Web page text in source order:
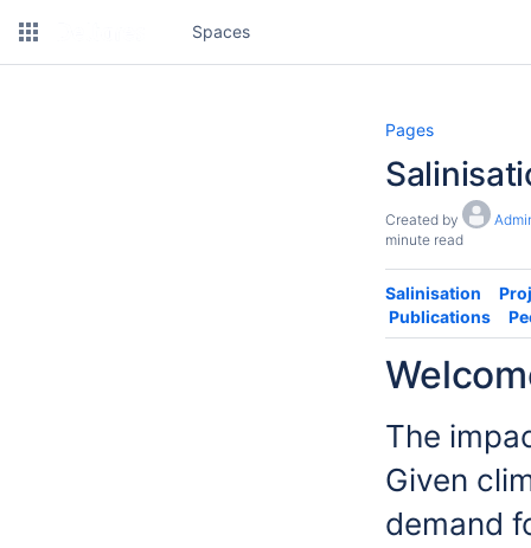
Spaces
Pages
Created by
minute read
Salinisation
Publications
The
Given
demand